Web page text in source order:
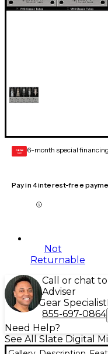
GEAR
CARD 6-month special
Pay in 4 interest-free
Not
Returnable
Call or chat
Adviser
Gear Specialist
855-697-0864
Need Help?
See All Slate Digital